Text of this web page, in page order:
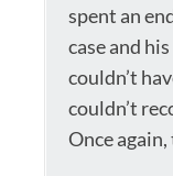
spent an
case and
couldn’t
couldn’t
Once